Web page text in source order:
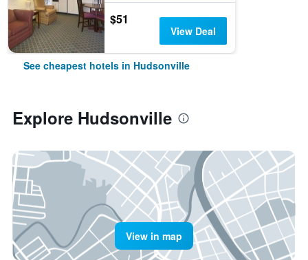
$51
View Deal
See cheapest hotels in Hudsonville
Explore Hudsonville
View in map